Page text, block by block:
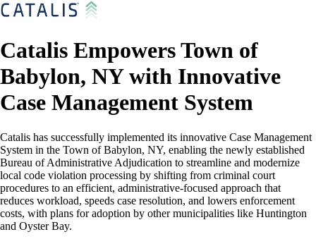
Catalis Empowers Town of
Babylon, NY with Innovative
Case Management System
Catalis has successfully implemented its innovative Case Management
System in the Town of Babylon, NY, enabling the newly established
Bureau of Administrative Adjudication to streamline and modernize
local code violation processing by shifting from criminal court
procedures to an efficient, administrative-focused approach that
reduces workload, speeds case resolution, and lowers enforcement
costs, with plans for adoption by other municipalities like Huntington
and Oyster Bay.